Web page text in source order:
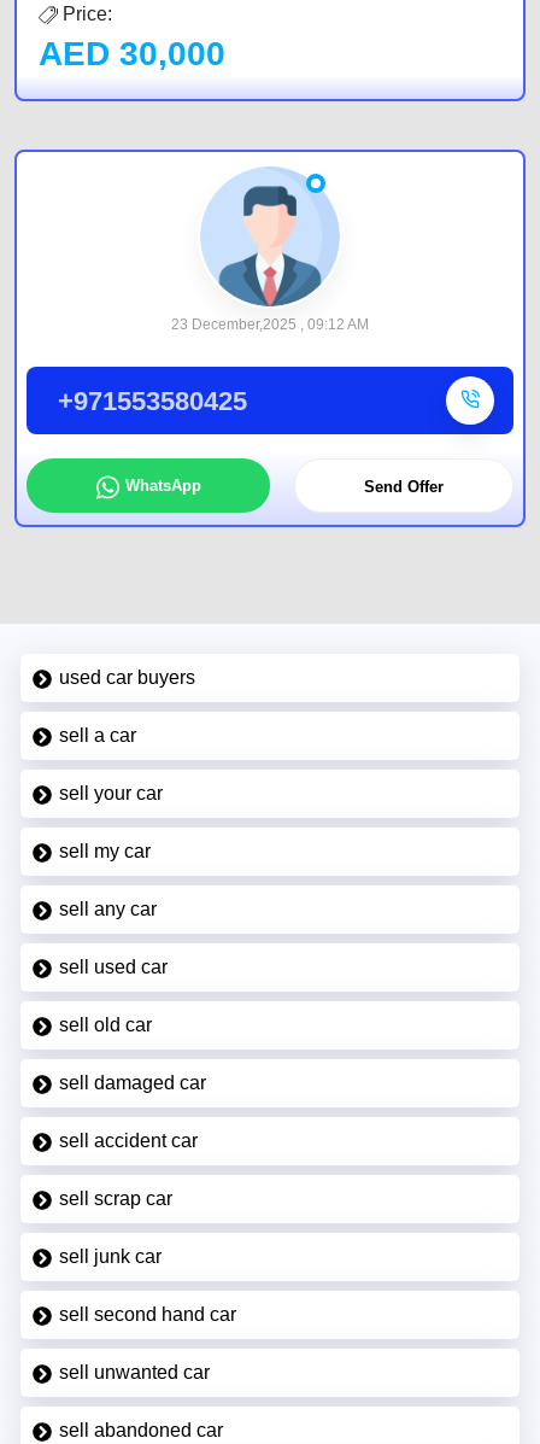
Price:
AED 30,000
23 December,2025 , 09:12 AM
+971553580425
WhatsApp Send Offer
used car buyers
sell a car
sell your car
sell my car
sell any car
sell used car
sell old car
sell damaged car
sell accident car
sell scrap car
sell junk car
sell second hand car
sell unwanted car
sell abandoned car